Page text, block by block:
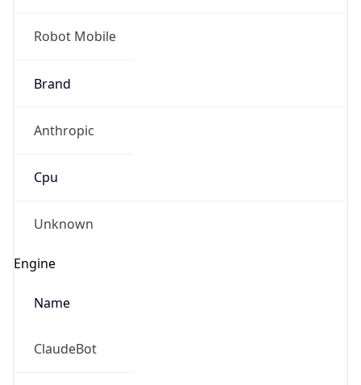
Robot Mobile
Brand
Anthropic
Cpu
Unknown
Engine
Name
ClaudeBot